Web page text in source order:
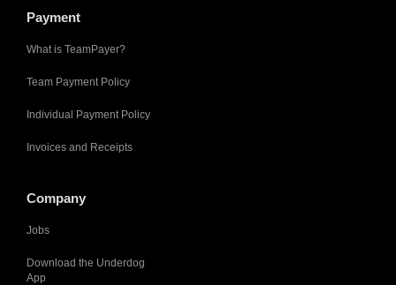
Payment
What is TeamPayer?
Team Payment Policy
Individual Payment Policy
Invoices and Receipts
Company
Jobs
Download the Underdog
App